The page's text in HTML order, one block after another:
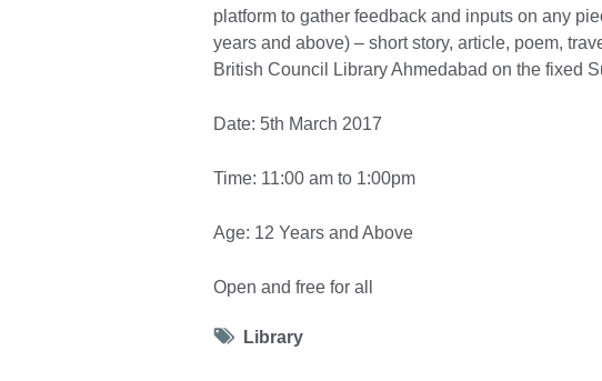
platform to gather feedback and inputs on any
years and above) – short story, article, poem,
British Council Library Ahmedabad on the fixed
Date: 5th March 2017
Time: 11:00 am to 1:00pm
Age: 12 Years and Above
Open and free for all
Tag
Library